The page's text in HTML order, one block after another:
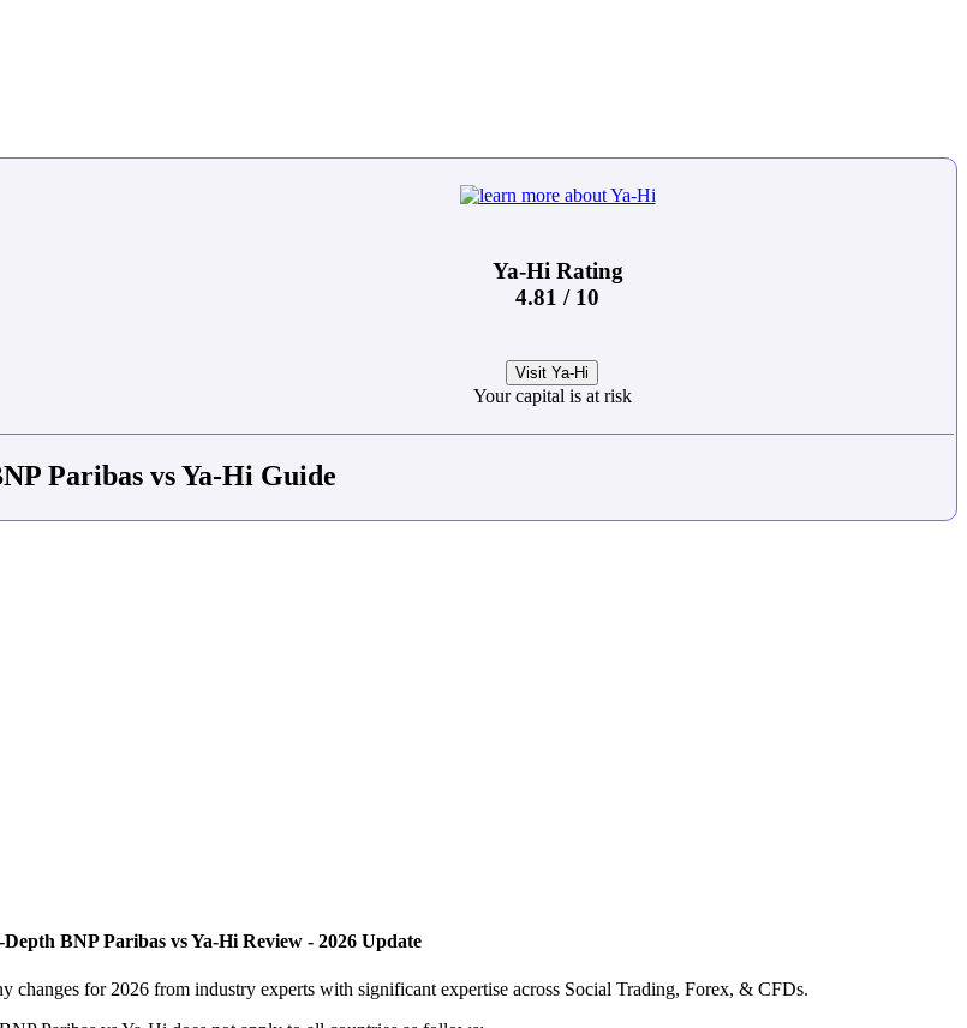
Ya-Hi Rating
4.81 / 10
Visit Ya-Hi
Your capital is at risk
Paribas vs Ya-Hi Guide
BNP Paribas vs Ya-Hi Review - 2026 Update
changes for 2026 from industry experts with significant expertise across Social Trading, Forex, & CFDs.